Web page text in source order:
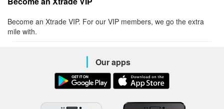
Become an Xtrade VIP. For our VIP members, we go the extra
mile with.
Our apps